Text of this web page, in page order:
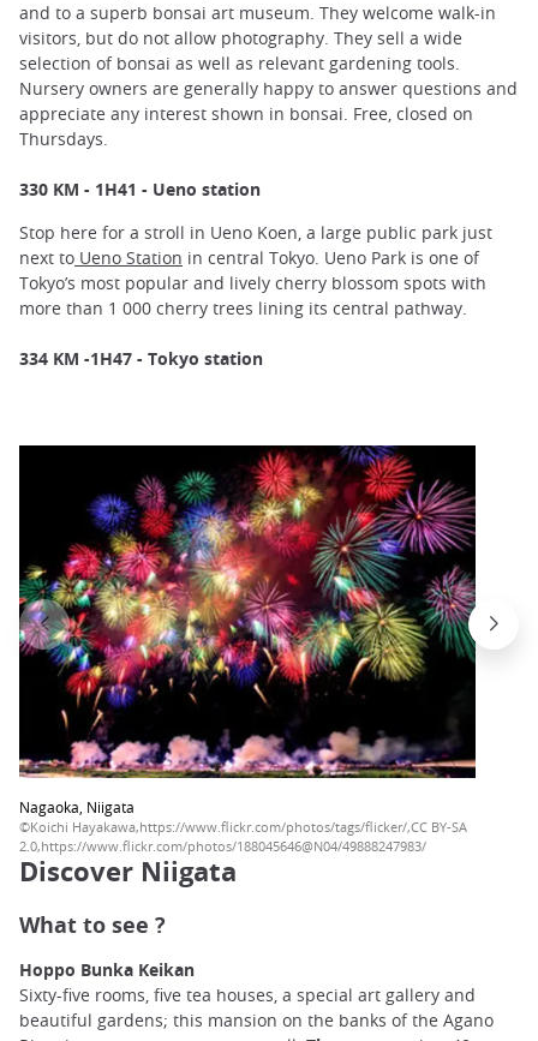
and to a superb bonsai art museum. They welcome walk-in
visitors, but do not allow photography. They sell a wide
selection of bonsai as well as relevant gardening tools.
Nursery owners are generally happy to answer questions and
appreciate any interest shown in bonsai. Free, closed on
Thursdays.
330 KM - 1H41 - Ueno station
Stop here for a stroll in Ueno Koen, a large public park just
next to Ueno Station in central Tokyo. Ueno Park is one of
Tokyo’s most popular and lively cherry blossom spots with
more than 1 000 cherry trees lining its central pathway.
334 KM -1H47 - Tokyo station
Nagaoka, Niigata
©Koichi Hayakawa,https://www.flickr.com/photos/tags/flicker/,CC BY-SA
2.0,https://www.flickr.com/photos/188045646@N04/49888247983/
Discover Niigata
What to see ?
Hoppo Bunka Keikan
Sixty-five rooms, five tea houses, a special art gallery and
beautiful gardens; this mansion on the banks of the Agano